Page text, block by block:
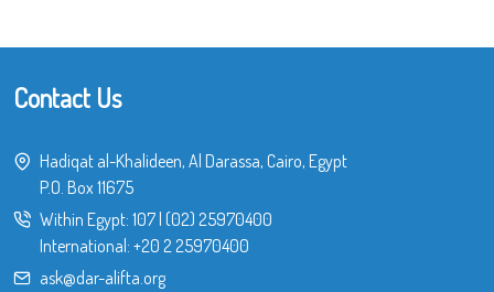
Contact Us
Hadiqat al-Khalideen, Al Darassa, Cairo, Egypt
P.O. Box 11675
Within Egypt: 107| (02) 25970400
International: +20 2 25970400
ask@dar-alifta.org